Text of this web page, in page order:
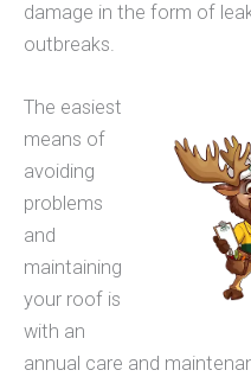
damage in the form of
outbreaks.
The easiest
means of
avoiding
problems
and
maintaining
your roof is
with an
annual care and